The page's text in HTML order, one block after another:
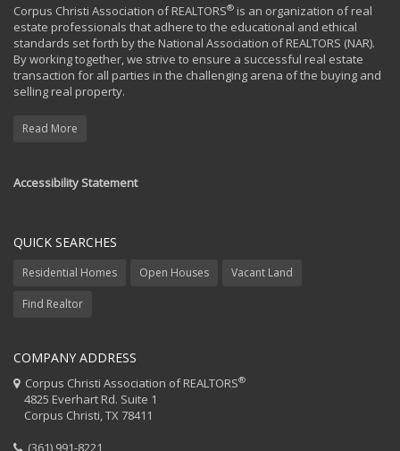
Corpus Christi Association of REALTORS® is an organization of real
estate professionals that adhere to the educational and ethical
standards set forth by the National Association of REALTORS (NAR).
By working together, we strive to ensure a successful real estate
transaction for all parties in the challenging arena of the buying and
selling real property.
Read More
Accessibility Statement
QUICK SEARCHES
Residential Homes Open Houses Vacant Land
Find Realtor
COMPANY ADDRESS
Corpus Christi Association of REALTORS®
4825 Everhart Rd. Suite 1
Corpus Christi, TX 78411
(361) 991-8221